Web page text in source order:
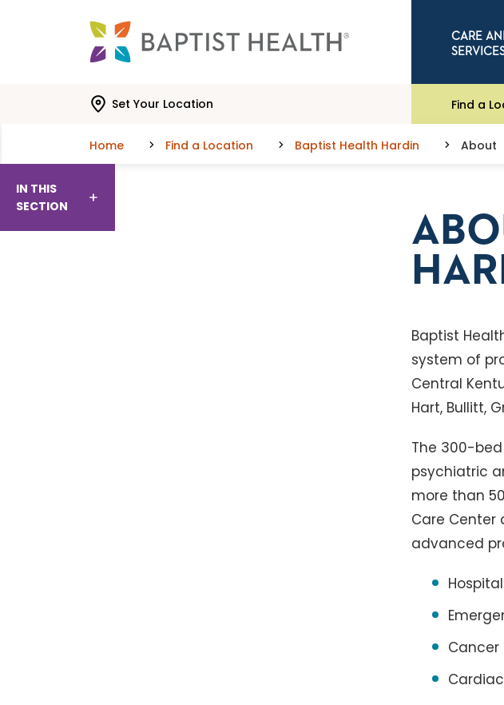
CARE
Set Your Location Find a
Home Find a Location Baptist Health Hardin About
IN THIS
SECTION
Baptist
system of
Central
Hart, Bullitt,
The 300-
psychiatric
more than
Care Center
advanced
Cancer